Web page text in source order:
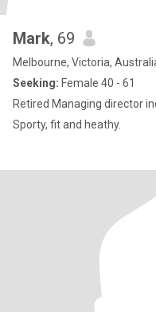
Mark, 69
Melbourne, Victoria,
Seeking: Female 40 - 61
Retired Managing director
Sporty, fit and heathy.